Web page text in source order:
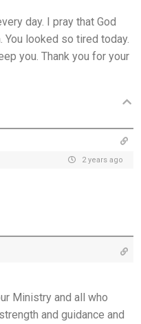
day. I pray that God
looked so tired today.
you. Thank you for your
2 years ago
Ministry and all who
and guidance and